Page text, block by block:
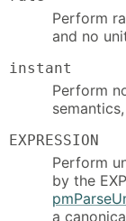
Perform
and no
instant
Perform
EXPRESSION
Perform
by the
a